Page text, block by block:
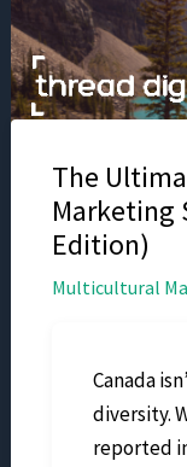
Skip
to
content
The
Marketing
Edition)
Multicultural
Canada
diversity.
reported